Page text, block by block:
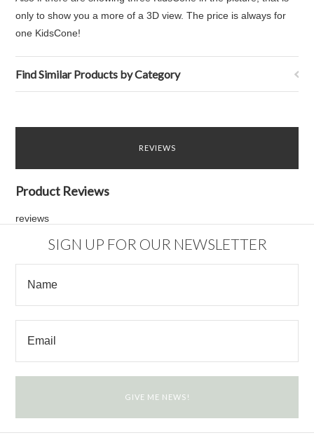
only to show you a more of a 3D view. The price is always for
one KidsCone!
Find Similar Products by Category
REVIEWS
Product Reviews
reviews
SIGN UP FOR OUR NEWSLETTER